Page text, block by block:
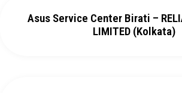
Asus Service Center Birati –
LIMITED (Kolkata)